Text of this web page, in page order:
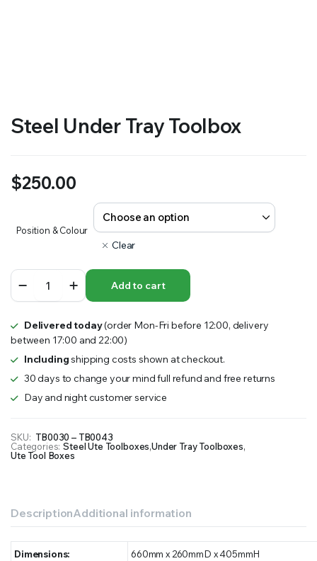
Steel Under Tray Toolbox
$250.00
Position & Colour
Clear
Under
Tray
quantity
Add to cart
Delivered today(order Mon-Fri before 12:00, delivery
between 17:00 and 22:00)
Includingshipping costs shown at checkout.
30 days to change your mind full refund and free returns
Day and night customer service
SKU: TB0030 – TB0043
Categories: Steel Ute Toolboxes,Under Tray Toolboxes,
Ute Tool Boxes
DescriptionAdditional information
Dimensions: 660mm x 260mmD x 405mmH